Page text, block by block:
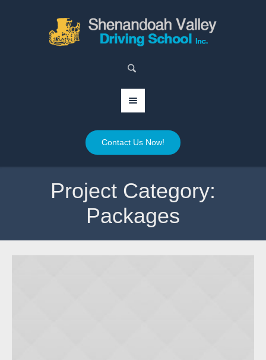
Contact Us Now!
Project Category:
Packages